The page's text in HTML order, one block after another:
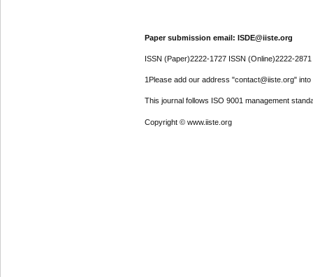
Paper submission email: ISDE@iiste.org
ISSN (Paper)2222-1727 ISSN (Online)2222-2871
1Please add our address "contact@iiste.org"
This journal follows ISO 9001 management
Copyright © www.iiste.org